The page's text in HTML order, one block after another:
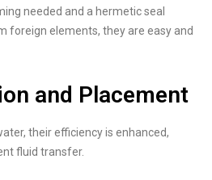
needed and a hermetic seal
foreign elements, they are easy and
and Placement
their efficiency is enhanced,
fluid transfer.